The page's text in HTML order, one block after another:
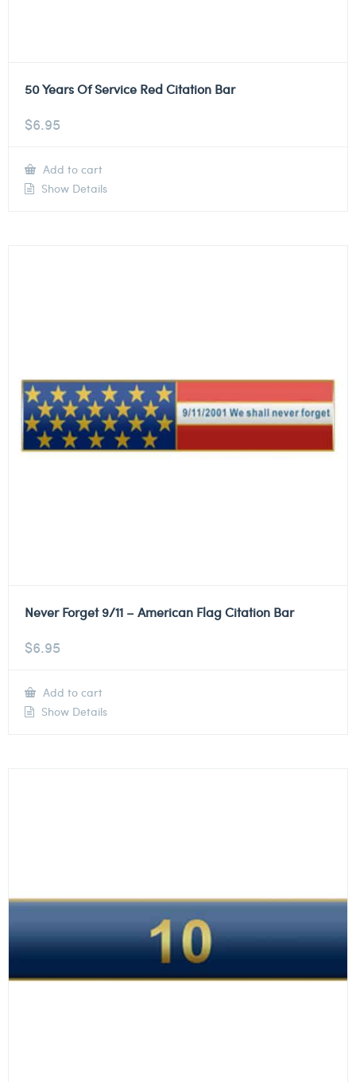
50 Years Of Service Red Citation Bar
$6.95
Add to cart
Show Details
Never Forget 9/11 – American Flag Citation Bar
$6.95
Add to cart
Show Details